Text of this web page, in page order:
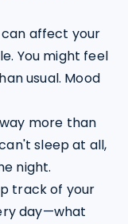
can affect your
You might feel
usual. Mood
more than
sleep at all,
night.
track of your
day—what